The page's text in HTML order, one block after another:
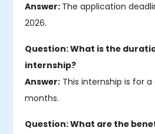
Answer: The application
2026.
Question: What is the
internship?
Answer: This internship is for
months.
Question: What are the